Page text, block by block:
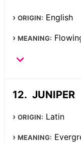
ORIGIN: English
MEANING:
JUNIPER
ORIGIN: Latin
MEANING: